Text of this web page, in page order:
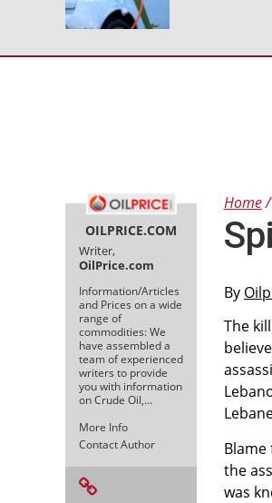
OILPRICE.COM
Writer,
OilPrice.com
Information/Articles
and Prices on a wide
range of
commodities: We
have assembled a
team of experienced
writers to provide
you with information
on Crude Oil,…
More Info
Contact Author
Home
By
The
the
was